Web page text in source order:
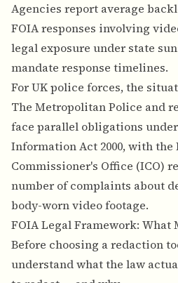
Agencies report average
FOIA responses involving
legal exposure under state
mandate response timelines.
For UK police forces, the
The Metropolitan Police and
face parallel obligations
Information Act 2000, with
Commissioner's Office (ICO)
number of complaints about
body-worn video footage.
FOIA Legal Framework: What
Before choosing a redaction
understand what the law